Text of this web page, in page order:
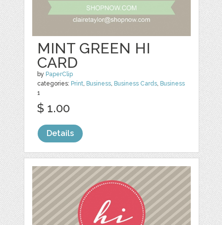
MINT GREEN HI
CARD
by PaperClip
categories: Print Business Business Cards Business
1
$ 1.00
Details